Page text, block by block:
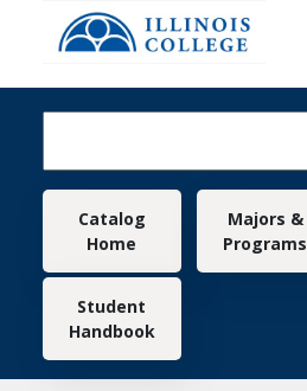
Skip to main content
Main navigation
Catalog
Home
Majors &
Programs
Student
Handbook